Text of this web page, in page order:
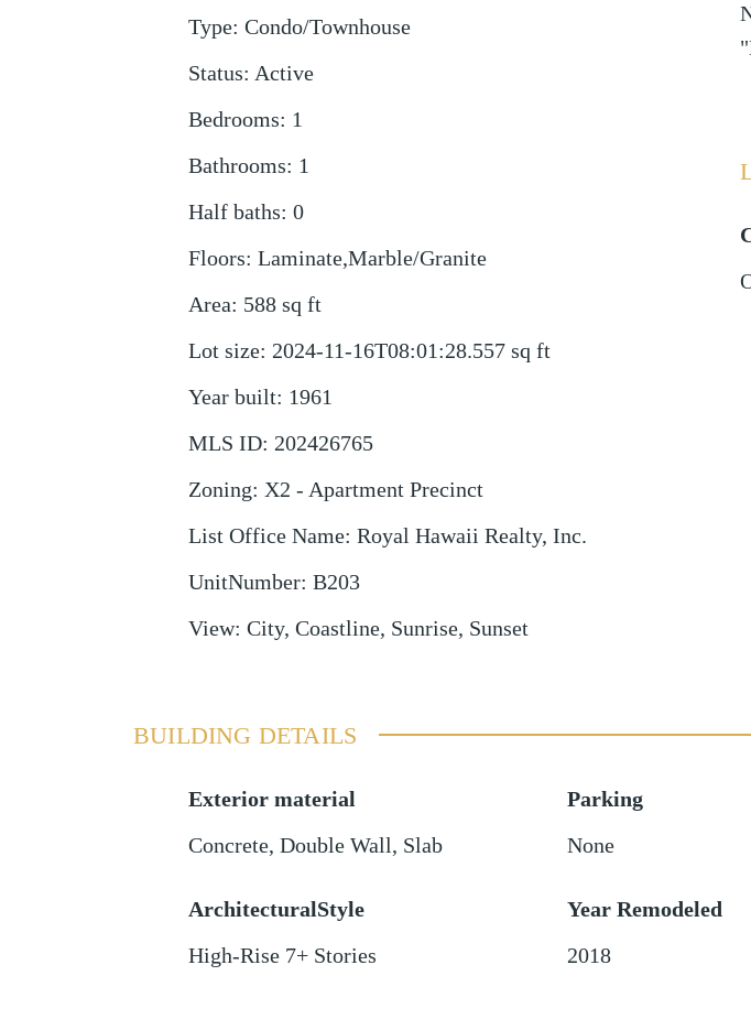
Type: Condo/Townhouse
Status: Active
Bedrooms: 1
Bathrooms: 1
Half baths: 0
Floors: Laminate,Marble/Granite
Area: 588 sq ft
Lot size: 2024-11-16T08:01:28.557 sq ft
Year built: 1961
MLS ID: 202426765
Zoning: X2 - Apartment Precinct
List Office Name: Royal Hawaii Realty, Inc.
UnitNumber: B203
View: City, Coastline, Sunrise, Sunset
BUILDING DETAILS
Exterior material
Concrete, Double Wall, Slab
Parking
None
ArchitecturalStyle
High-Rise 7+ Stories
Year Remodeled
2018